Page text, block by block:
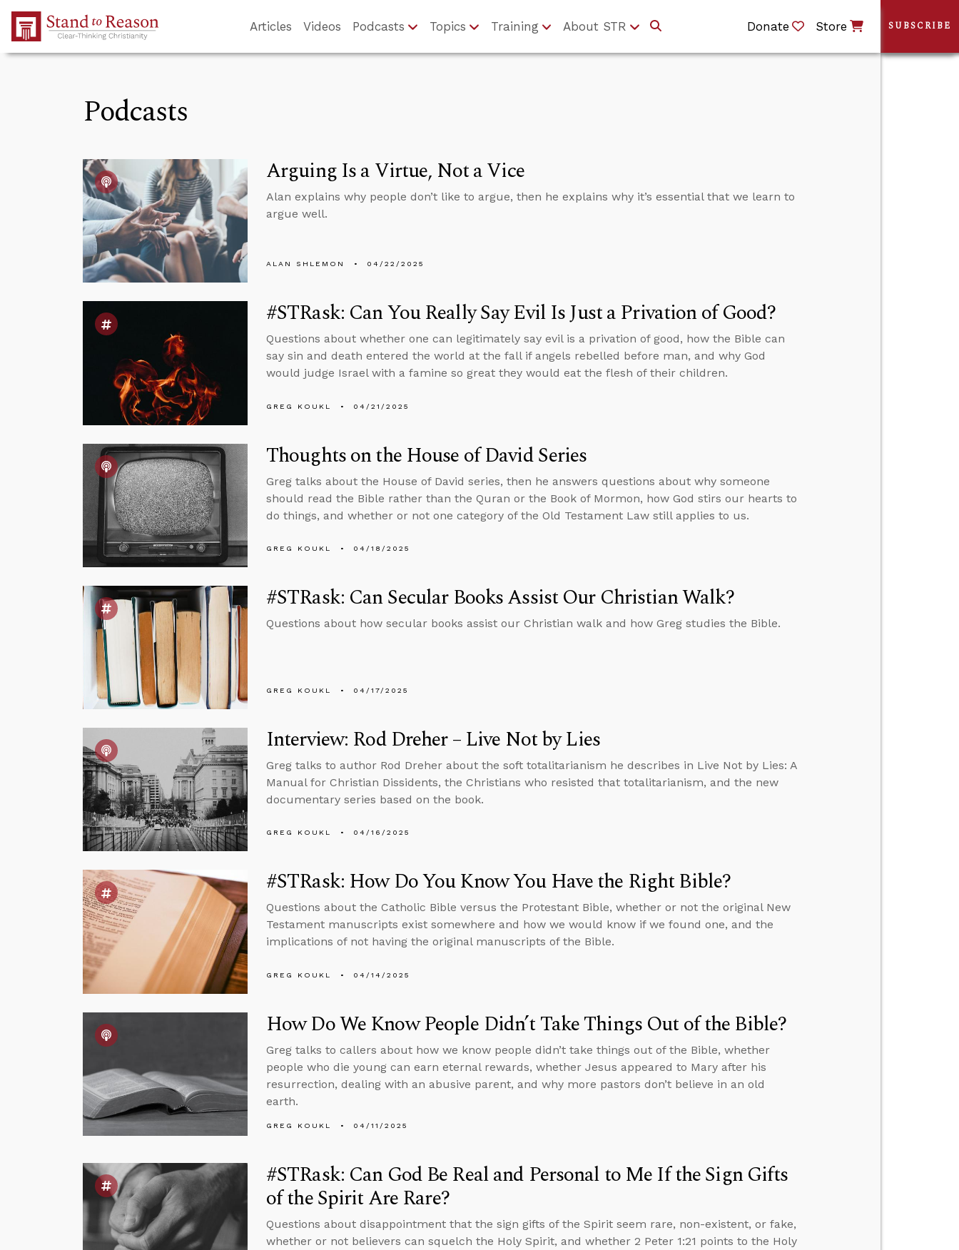
Skip to Main Content
Articles Videos Podcasts Topics Training About STR Donate Store
Podcasts
Arguing Is a Virtue, Not a Vice
Alan explains why people don’t like to argue, then he explains why it’s essential that we learn to
argue well.
ALAN SHLEMON 04/22/2025
#STRask: Can You Really Say Evil Is Just a Privation of Good?
Questions about whether one can legitimately say evil is a privation of good, how the Bible can
say sin and death entered the world at the fall if angels rebelled before man, and why God
would judge Israel with a famine so great they would eat the flesh of their children.
GREG KOUKL 04/21/2025
Thoughts on the House of David Series
Greg talks about the House of David series, then he answers questions about why someone
should read the Bible rather than the Quran or the Book of Mormon, how God stirs our hearts to
do things, and whether or not one category of the Old Testament Law still applies to us.
GREG KOUKL 04/18/2025
#STRask: Can Secular Books Assist Our Christian Walk?
Questions about how secular books assist our Christian walk and how Greg studies the Bible.
GREG KOUKL 04/17/2025
Interview: Rod Dreher – Live Not by Lies
Greg talks to author Rod Dreher about the soft totalitarianism he describes in Live Not by Lies: A
Manual for Christian Dissidents, the Christians who resisted that totalitarianism, and the new
documentary series based on the book.
GREG KOUKL 04/16/2025
#STRask: How Do You Know You Have the Right Bible?
Questions about the Catholic Bible versus the Protestant Bible, whether or not the original New
Testament manuscripts exist somewhere and how we would know if we found one, and the
implications of not having the original manuscripts of the Bible.
GREG KOUKL 04/14/2025
How Do We Know People Didn’t Take Things Out of the Bible?
Greg talks to callers about how we know people didn’t take things out of the Bible, whether
people who die young can earn eternal rewards, whether Jesus appeared to Mary after his
resurrection, dealing with an abusive parent, and why more pastors don’t believe in an old
earth.
GREG KOUKL 04/11/2025
#STRask: Can God Be Real and Personal to Me If the Sign Gifts
of the Spirit Are Rare?
Questions about disappointment that the sign gifts of the Spirit seem rare, non-existent, or fake,
whether or not believers can squelch the Holy Spirit, and whether 2 Peter 1:21 points to the Holy
SUBSCRIBE